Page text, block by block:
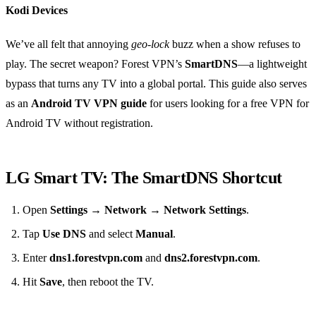
Kodi Devices
We’ve all felt that annoying geo‑lockbuzz when a show refuses to
play. The secret weapon? Forest VPN’s SmartDNS—a lightweight
bypass that turns any TV into a global portal. This guide also serves
as an Android TV VPN guide for users looking for a free VPN for
Android TV without registration.
LG Smart TV: The SmartDNS Shortcut
Open Settings → Network → Network Settings.
Tap Use DNS and select Manual.
Enterdns1.forestvpn.com and dns2.forestvpn.com.
Hit Save, then reboot the TV.